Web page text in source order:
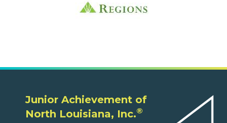
Junior Achievement of
North Louisiana, Inc.®